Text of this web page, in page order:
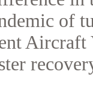
of
Aircraft